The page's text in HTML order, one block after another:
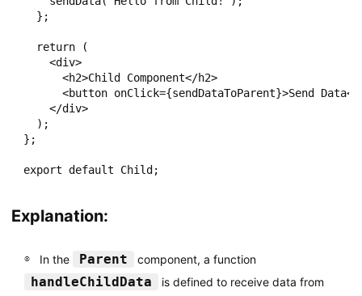
  };
  return (
    <div>
      <h2>Child Component</h2>
<button onClick={sendDataToParent}>Send
    </div>
  );
};
Explanation:
In the Parent component, a function
handleChildData is defined to receive data from